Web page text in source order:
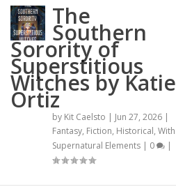
The
Southern
Sorority of
Superstitious
Witches by Katie
Ortiz
by Kit Caelsto | Jun 27, 2026|
Fantasy, Fiction, Historical, With
Supernatural Elements| 0 |